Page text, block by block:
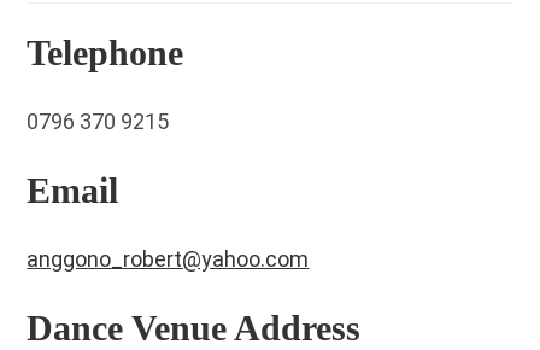
Telephone
0796 370 9215
Email
anggono_robert@yahoo.com
Dance Venue Address